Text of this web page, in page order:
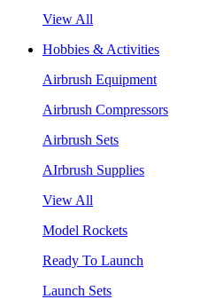
View All
Hobbies & Activities
Airbrush Equipment
Airbrush Compressors
Airbrush Sets
AIrbrush Supplies
View All
Model Rockets
Ready To Launch
Launch Sets